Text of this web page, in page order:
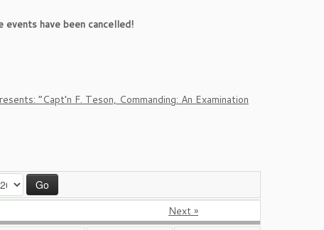
have been cancelled!
“Capt’n F. Teson, Commanding: An Examination
Next »